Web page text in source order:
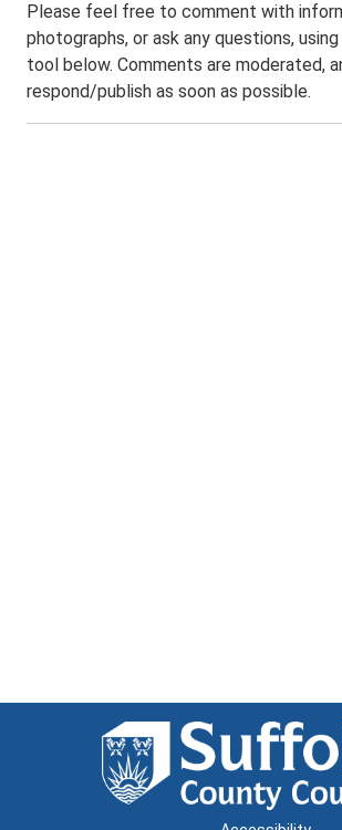
Please feel free to comment with
photographs, or ask any questions,
tool below. Comments are moderated,
respond/publish as soon as possible.